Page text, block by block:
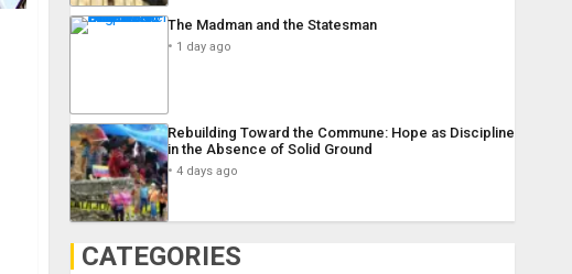
The Madman and the Statesman
1 day ago
Rebuilding Toward the Commune: Hope as Discipline
in the Absence of Solid Ground
4 days ago
CATEGORIES